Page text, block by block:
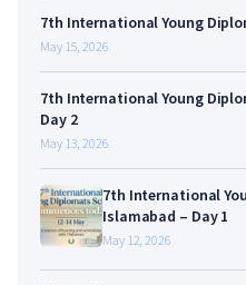
7th International Young
May 15, 2026
7th International Young
Day 2
May 13, 2026
7th International
Islamabad – Day 1
May 12, 2026